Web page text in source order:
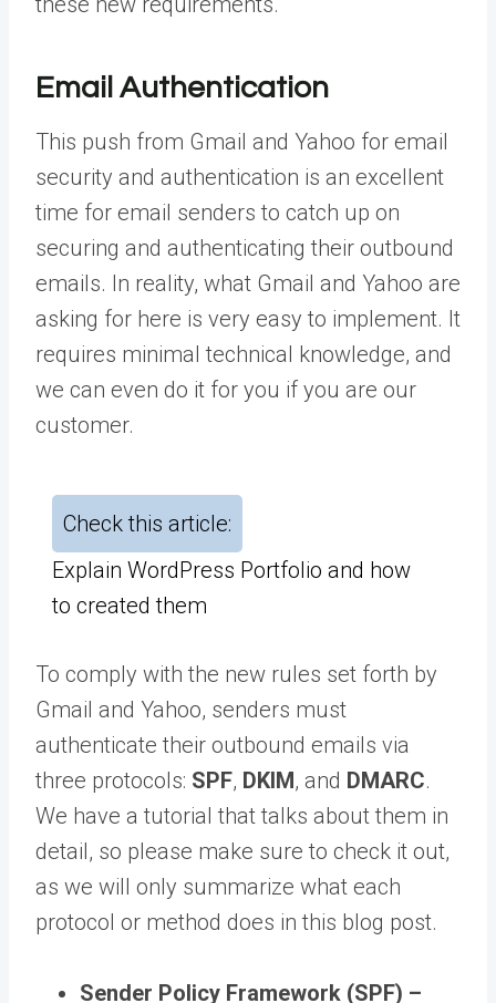
Email Authentication
This push from Gmail and Yahoo for email
security and authentication is an excellent
time for email senders to catch up on
securing and authenticating their outbound
emails. In reality, what Gmail and Yahoo are
asking for here is very easy to implement. It
requires minimal technical knowledge, and
we can even do it for you if you are our
customer.
Check this article:
Explain WordPress Portfolio and how
to created them
To comply with the new rules set forth by
Gmail and Yahoo, senders must
authenticate their outbound emails via
three protocols: SPF, DKIM, and DMARC.
We have a tutorial that talks about them in
detail, so please make sure to check it out,
as we will only summarize what each
protocol or method does in this blog post.
Sender Policy Framework (SPF) –